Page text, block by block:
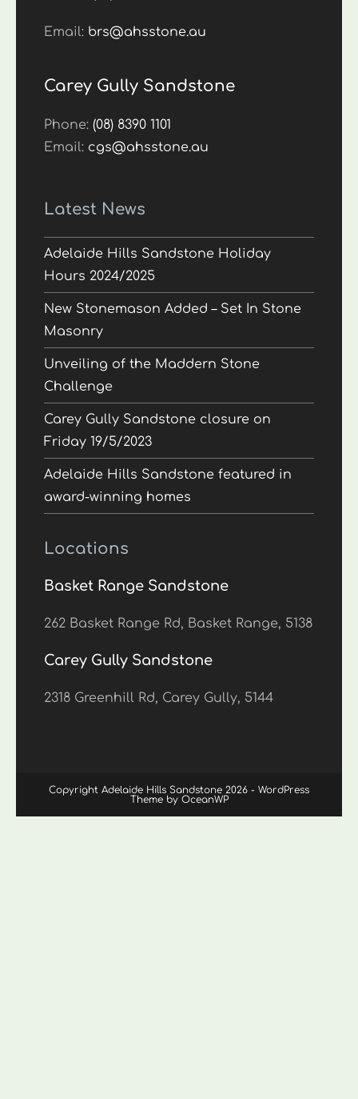
Email: brs@ahsstone.au
Carey Gully Sandstone
Phone:(08) 8390 1101
Email: cgs@ahsstone.au
Latest News
Adelaide Hills Sandstone Holiday
Hours 2024/2025
New Stonemason Added – Set In Stone
Masonry
Unveiling of the Maddern Stone
Challenge
Carey Gully Sandstone closure on
Friday 19/5/2023
Adelaide Hills Sandstone featured in
award-winning homes
Locations
Basket Range Sandstone
262 Basket Range Rd, Basket Range, 5138
Carey Gully Sandstone
2318 Greenhill Rd, Carey Gully, 5144
Copyright Adelaide Hills Sandstone 2026 - WordPress
Theme by OceanWP